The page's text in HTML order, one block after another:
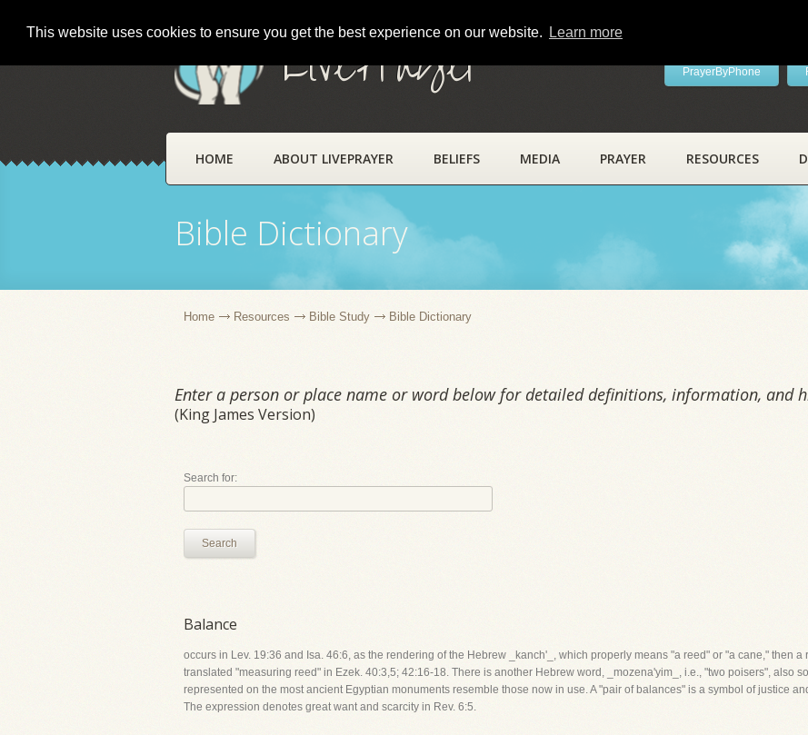
This website uses cookies to ensure you get the best experience on our website. Learn more
LivePrayer PrayerByPhone
HOME ABOUT LIVEPRAYER BELIEFS MEDIA PRAYER RESOURCES
Bible Dictionary
Home Resources Bible Study Bible Dictionary
Enter a person or place name or word below for detailed definitions, information, and
(King James Version)
Search for:
Search
Balance
occurs in Lev. 19:36 and Isa. 46:6, as the rendering of the Hebrew _kanch'_, which properly means "a reed" or "a cane," then
translated "measuring reed" in Ezek. 40:3,5; 42:16-18. There is another Hebrew word, _mozena'yim_, i.e., "two poisers", also
represented on the most ancient Egyptian monuments resemble those now in use. A "pair of balances" is a symbol of justice
The expression denotes great want and scarcity in Rev. 6:5.